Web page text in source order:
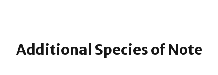
Additional Species of Note